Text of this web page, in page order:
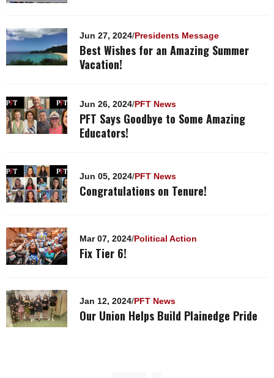
Jun 27, 2024/Presidents Message
Best Wishes for an Amazing Summer
Vacation!
Jun 26, 2024/PFT News
PFT Says Goodbye to Some Amazing
Educators!
Jun 05, 2024/PFT News
Congratulations on Tenure!
Mar 07, 2024/Political Action
Fix Tier 6!
Jan 12, 2024/PFT News
Our Union Helps Build Plainedge Pride